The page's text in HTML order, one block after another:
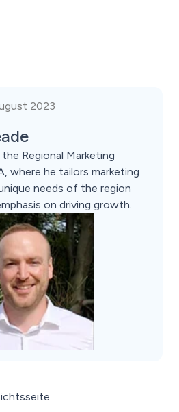
2023
Regional Marketing
where he tailors marketing
needs of the region
on driving growth.